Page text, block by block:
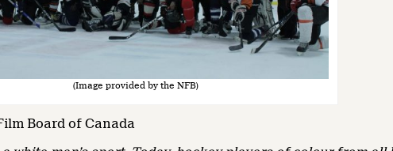
(Image provided by the NFB)
Board of Canada